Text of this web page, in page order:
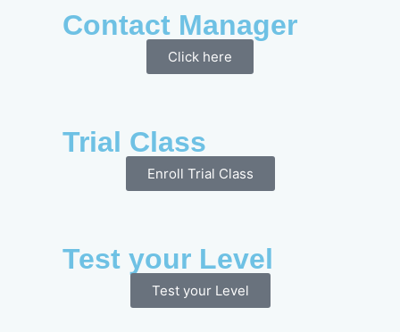
Contact Manager
Click here
Trial Class
Enroll Trial Class
Test your Level
Test your Level